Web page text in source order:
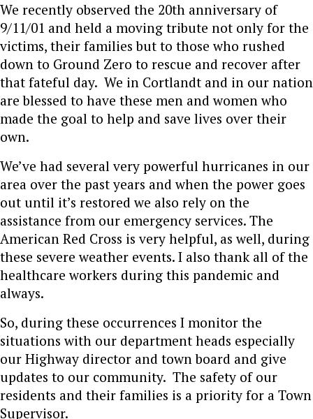
We recently observed the 20th anniversary of
9/11/01 and held a moving tribute not only for the
victims, their families but to those who rushed
down to Ground Zero to rescue and recover after
that fateful day. We in Cortlandt and in our nation
are blessed to have these men and women who
made the goal to help and save lives over their
own.
We’ve had several very powerful hurricanes in our
area over the past years and when the power goes
out until it’s restored we also rely on the
assistance from our emergency services. The
American Red Cross is very helpful, as well, during
these severe weather events. I also thank all of the
healthcare workers during this pandemic and
always.
So, during these occurrences I monitor the
situations with our department heads especially
our Highway director and town board and give
updates to our community. The safety of our
residents and their families is a priority for a Town
Supervisor.